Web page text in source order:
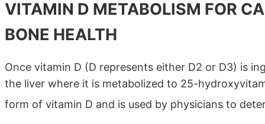
VITAMIN D METABOLISM FOR
BONE HEALTH
Once vitamin D (D represents either D2 or D3) is
the liver where it is metabolized to 25-
form of vitamin D and is used by physicians to